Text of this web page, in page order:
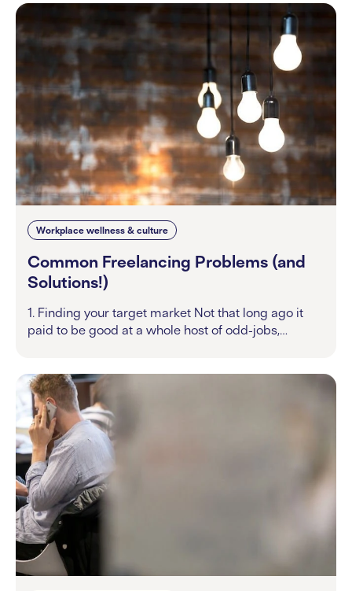
Workplace wellness & culture
Common Freelancing Problems (and
Solutions!)
1. Finding your target market Not that long ago it
paid to be good at a whole host of odd-jobs,…